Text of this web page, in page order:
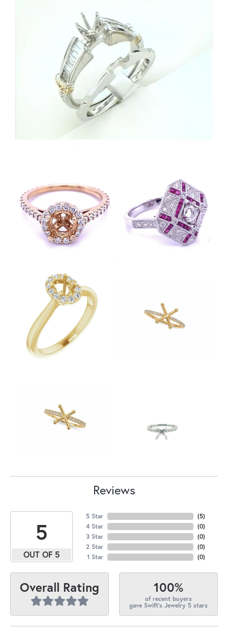
Reviews
1.8
OUT OF 5
5 Star
4 Star
3 Star
2 Star
1 Star
(1)
(0)
(0)
(0)
(0)
Overall Rating 100%
of recent buyers
gave Swift's Jewelry 5 stars